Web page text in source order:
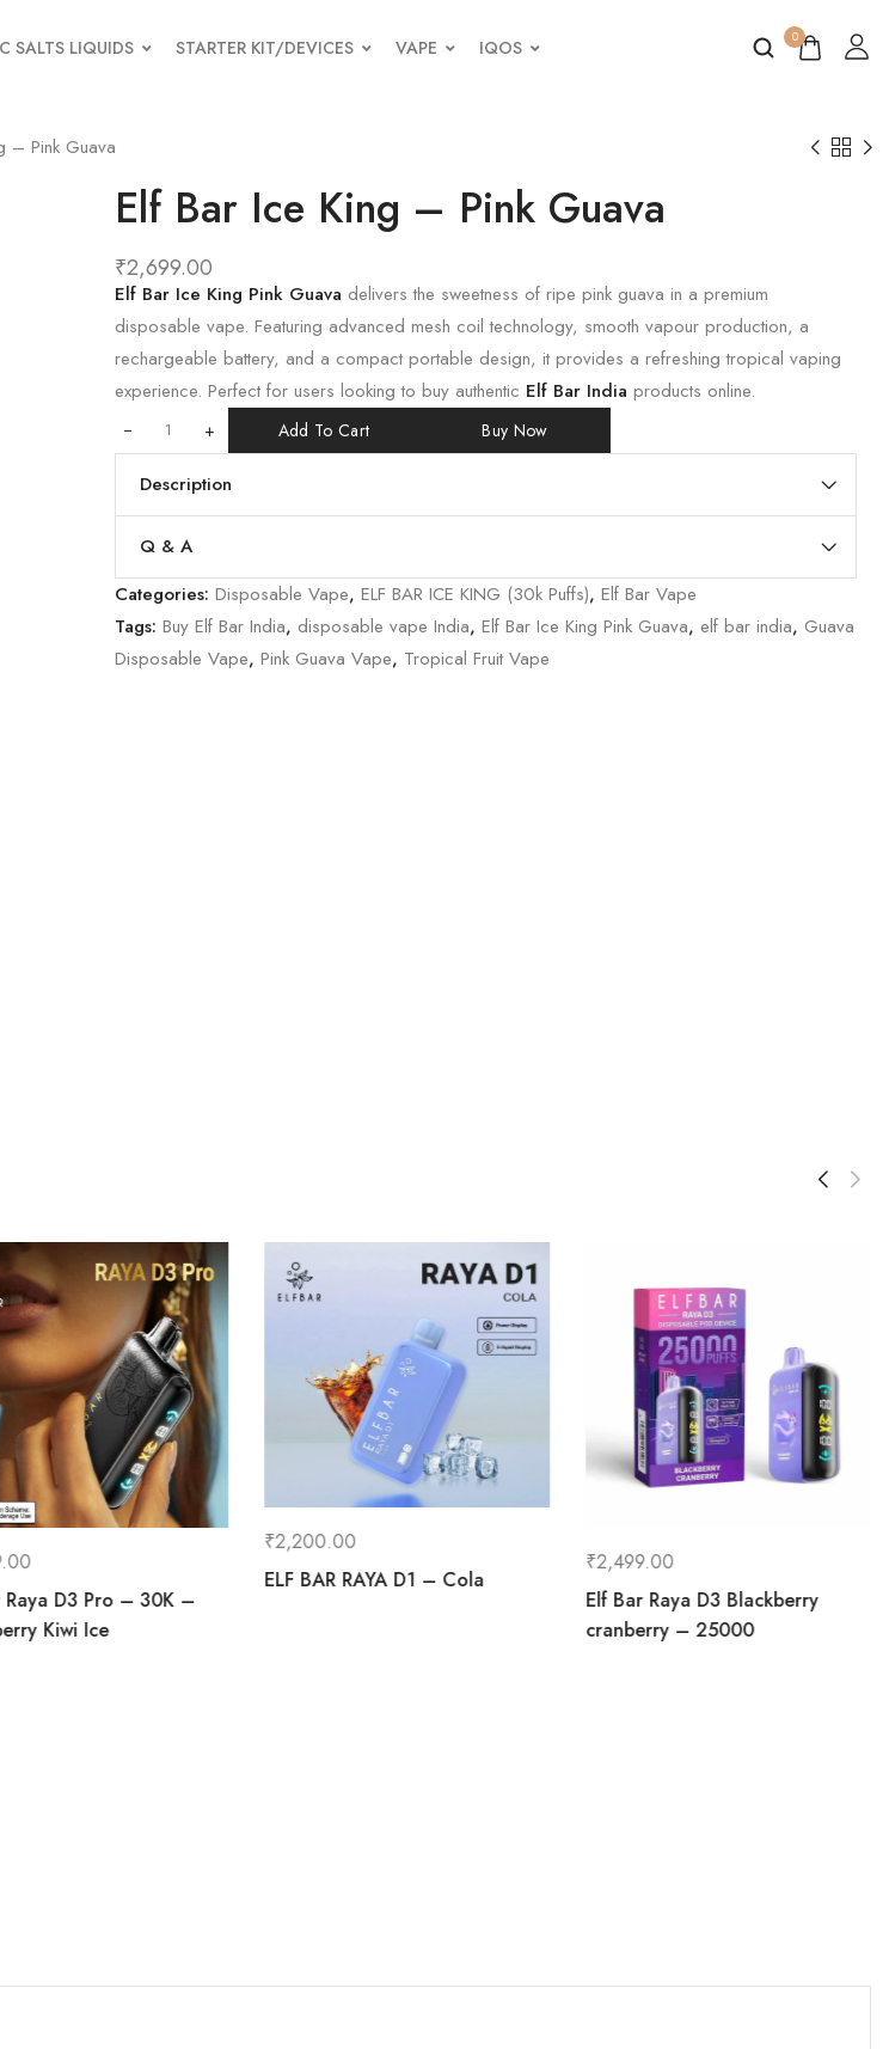
SALTS LIQUIDS STARTER KIT/DEVICES VAPE IQOS 0
– Pink Guava
Elf Bar Ice King – Pink Guava
₹2,699.00
Elf Bar Ice King Pink Guava delivers the sweetness of ripe pink guava in a premium
disposable vape. Featuring advanced mesh coil technology, smooth vapour production, a
rechargeable battery, and a compact portable design, it provides a refreshing tropical vaping
experience. Perfect for users looking to buy authentic Elf Bar India products online.
+ Add To Cart Buy Now
Description
Q & A
Categories: Disposable Vape, ELF BAR ICE KING (30k Puffs), Elf Bar Vape
Tags: Buy Elf Bar India, disposable vape India, Elf Bar Ice King Pink Guava, elf bar india, Guava
Disposable Vape, Pink Guava Vape, Tropical Fruit Vape
Raya D3 Pro – 30K –
Kiwi Ice
₹2,200.00
ELF BAR RAYA D1 – Cola
₹2,499.00
Elf Bar Raya D3 Blackberry
cranberry – 25000